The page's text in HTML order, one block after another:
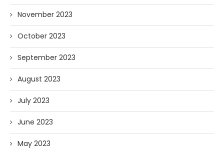
November 2023
October 2023
September 2023
August 2023
July 2023
June 2023
May 2023